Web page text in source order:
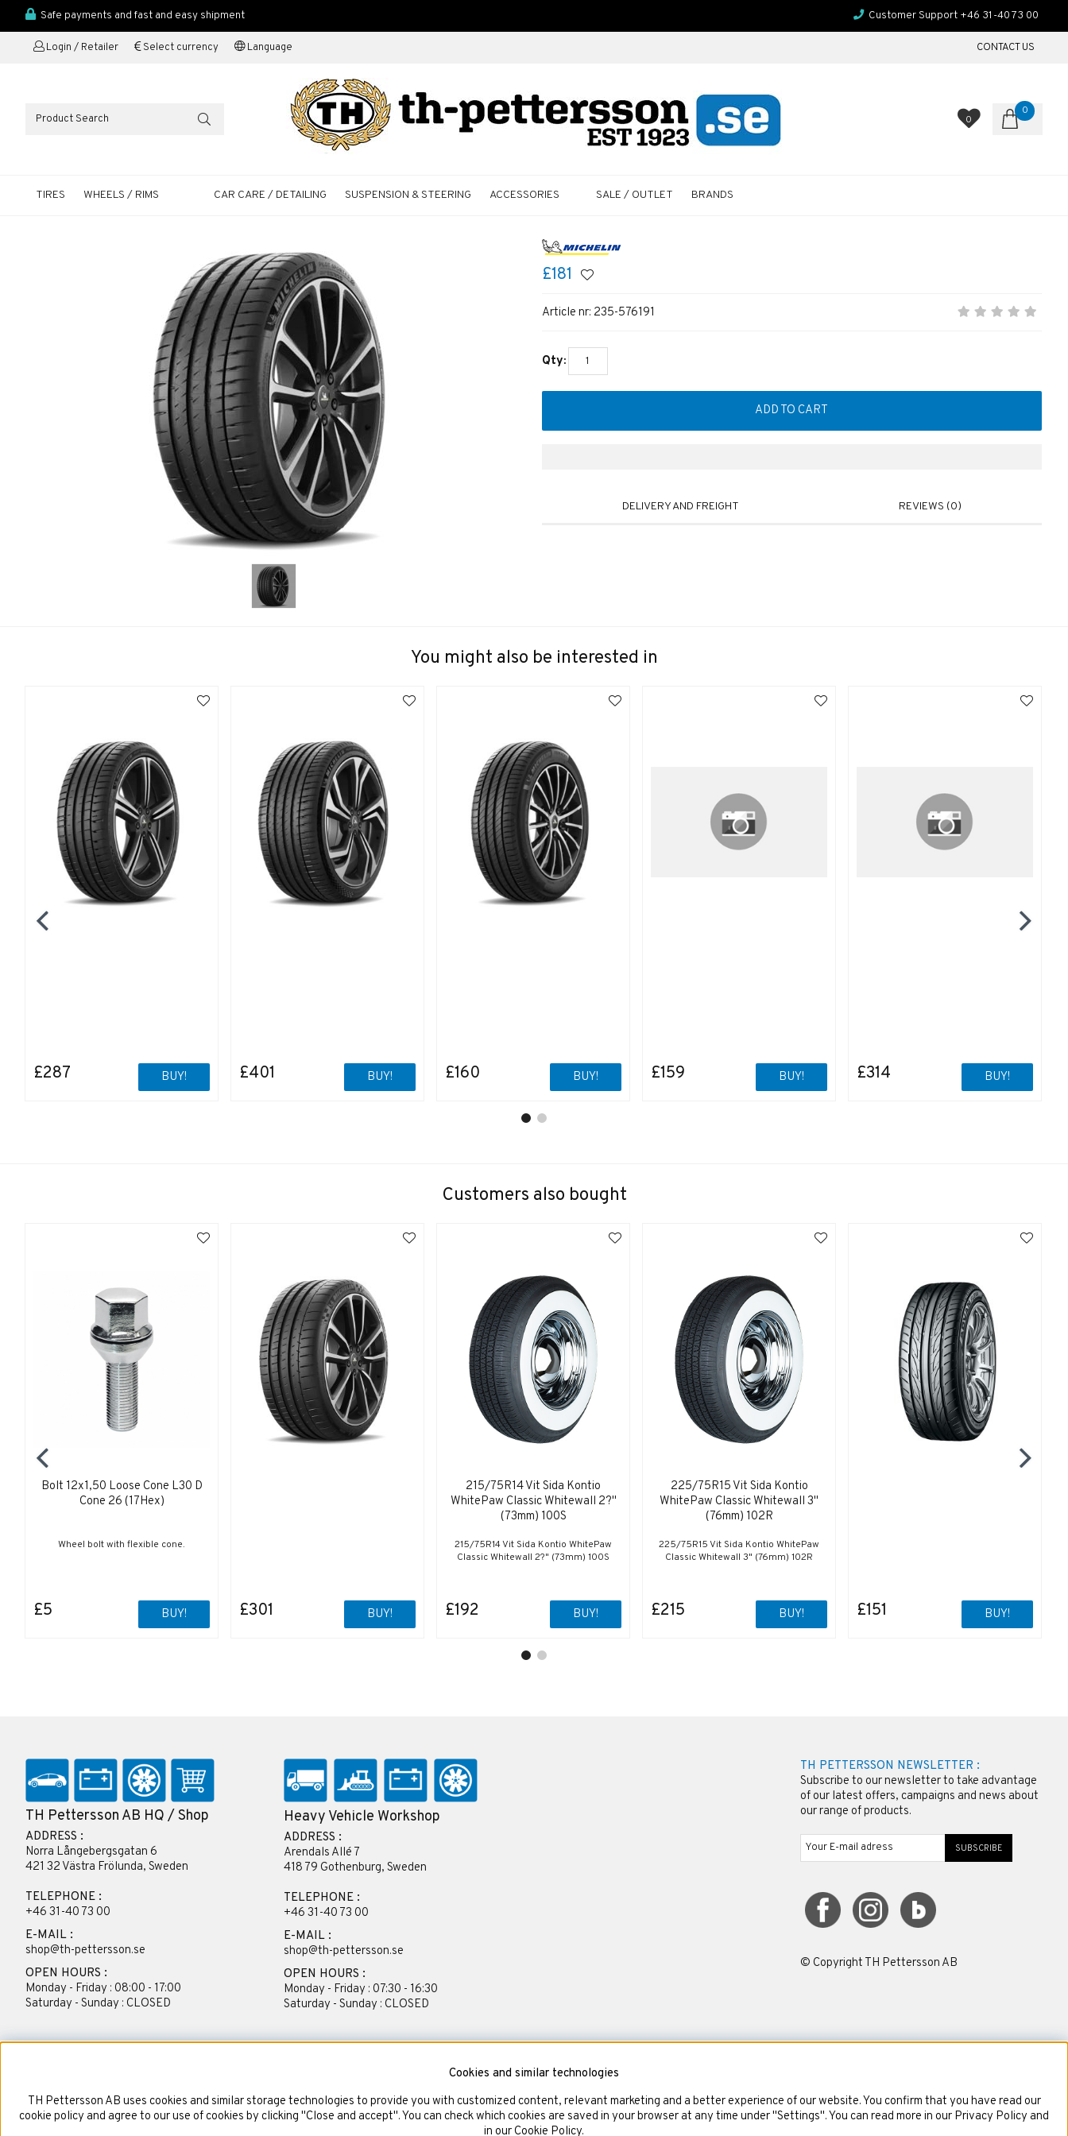
Safe payments and fast and easy shipment Customer Support +46 31-40 73 00
Login / Retailer Select currency Language CONTACT US
0
0
TIRES WHEELS / RIMS CAR CARE / DETAILING SUSPENSION & STEERING ACCESSORIES SALE / OUTLET BRANDS
£181
Article nr: 235-576191
Qty:
ADD TO CART
DELIVERY AND FREIGHT REVIEWS (0)
You might also be interested in
£287 BUY! £401 BUY! £160 BUY! £159 BUY! £314 BUY!
Customers also bought
Bolt 12x1,50 Loose Cone L30 D
Cone 26 (17Hex)
Wheel bolt with flexible cone.
£5 BUY! £301 BUY!
215/75R14 Vit Sida Kontio
WhitePaw Classic Whitewall 2?"
(73mm) 100S
215/75R14 Vit Sida Kontio WhitePaw
Classic Whitewall 2?" (73mm) 100S
£192 BUY!
225/75R15 Vit Sida Kontio
WhitePaw Classic Whitewall 3"
(76mm) 102R
225/75R15 Vit Sida Kontio WhitePaw
Classic Whitewall 3" (76mm) 102R
£215 BUY! £151 BUY!
TH Pettersson AB HQ / Shop
ADDRESS :
Norra Långebergsgatan 6
421 32 Västra Frölunda, Sweden
TELEPHONE :
+46 31-40 73 00
E-MAIL :
shop@th-pettersson.se
OPEN HOURS :
Monday - Friday : 08:00 - 17:00
Saturday - Sunday : CLOSED
Heavy Vehicle Workshop
ADDRESS :
Arendals Allé 7
418 79 Gothenburg, Sweden
TELEPHONE :
+46 31-40 73 00
E-MAIL :
shop@th-pettersson.se
OPEN HOURS :
Monday - Friday : 07:30 - 16:30
Saturday - Sunday : CLOSED
TH PETTERSSON NEWSLETTER :
Subscribe to our newsletter to take advantage
of our latest offers, campaigns and news about
our range of products.
SUBSCRIBE
© Copyright TH Pettersson AB
Cookies and similar technologies
TH Pettersson AB uses cookies and similar storage technologies to provide you with customized content, relevant marketing and a better experience of our website. You confirm that you have read our
cookie policy and agree to our use of cookies by clicking "Close and accept". You can check which cookies are saved in your browser at any time under "Settings". You can read more in our Privacy Policy and
in our Cookie Policy.